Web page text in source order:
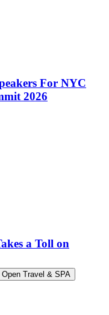
For NYC
2026
a Toll on
Open Travel & SPA